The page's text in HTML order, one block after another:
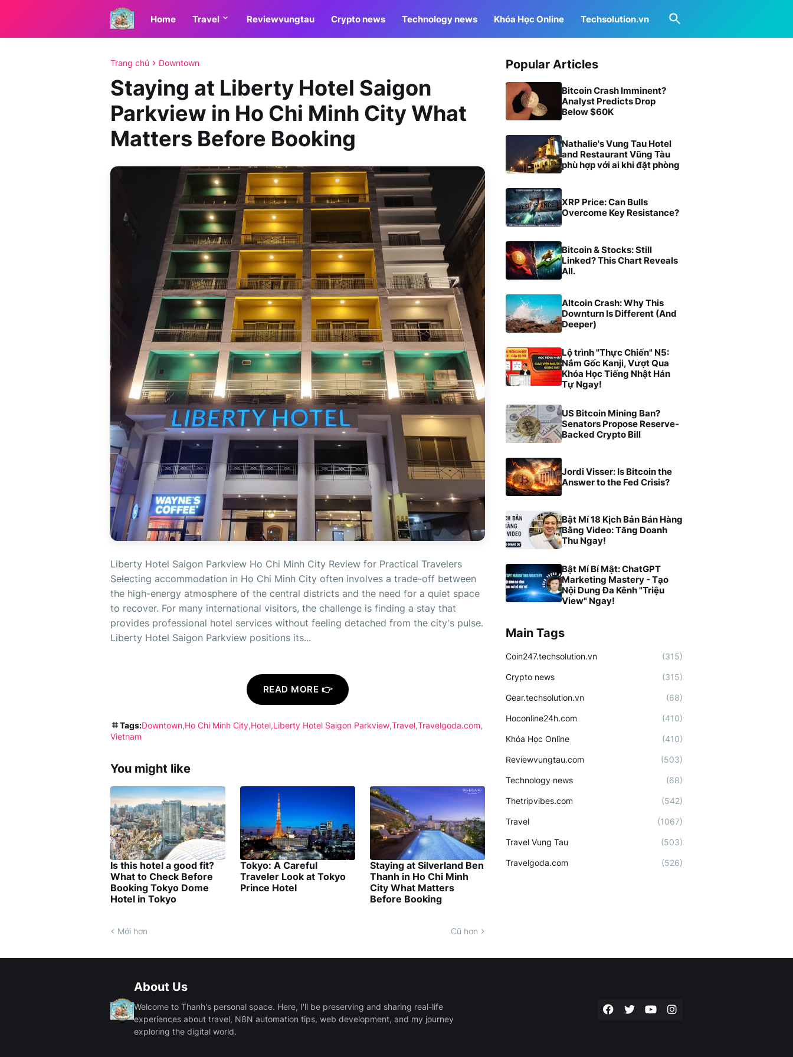
Home Travel Reviewvungtau Crypto news Technology news Khóa Học Online Techsolution.vn
Trang chủ Downtown
Staying at Liberty Hotel Saigon
Parkview in Ho Chi Minh City What
Matters Before Booking
Liberty Hotel Saigon Parkview Ho Chi Minh City Review for Practical Travelers
Selecting accommodation in Ho Chi Minh City often involves a trade-off between
the high-energy atmosphere of the central districts and the need for a quiet space
to recover. For many international visitors, the challenge is finding a stay that
provides professional hotel services without feeling detached from the city's pulse.
Liberty Hotel Saigon Parkview positions its...
READ MORE 👉
Tags:Downtown Ho Chi Minh City Hotel Liberty Hotel Saigon Parkview Travel Travelgoda.com
Vietnam
You might like
Is this hotel a good fit?
What to Check Before
Booking Tokyo Dome
Hotel in Tokyo
Tokyo: A Careful
Traveler Look at Tokyo
Prince Hotel
Staying at Silverland Ben
Thanh in Ho Chi Minh
City What Matters
Before Booking
Mới hơn Cũ hơn
Popular Articles
Bitcoin Crash Imminent?
Analyst Predicts Drop
Below $60K
Nathalie's Vung Tau Hotel
and Restaurant Vũng Tàu
phù hợp với ai khi đặt phòng
XRP Price: Can Bulls
Overcome Key Resistance?
Bitcoin & Stocks: Still
Linked? This Chart Reveals
All.
Altcoin Crash: Why This
Downturn Is Different (And
Deeper)
Lộ trình "Thực Chiến" N5:
Nắm Gốc Kanji, Vượt Qua
Khóa Học Tiếng Nhật Hán
Tự Ngay!
US Bitcoin Mining Ban?
Senators Propose Reserve-
Backed Crypto Bill
Jordi Visser: Is Bitcoin the
Answer to the Fed Crisis?
Bật Mí 18 Kịch Bản Bán Hàng
Bằng Video: Tăng Doanh
Thu Ngay!
Bật Mí Bí Mật: ChatGPT
Marketing Mastery - Tạo
Nội Dung Đa Kênh "Triệu
View" Ngay!
Main Tags
Coin247.techsolution.vn (315)
Crypto news (315)
Gear.techsolution.vn (68)
Hoconline24h.com (410)
Khóa Học Online (410)
Reviewvungtau.com (503)
Technology news (68)
Thetripvibes.com (542)
Travel (1067)
Travel Vung Tau (503)
Travelgoda.com (526)
About Us
Welcome to Thanh's personal space. Here, I'll be preserving and sharing real-life
experiences about travel, N8N automation tips, web development, and my journey
exploring the digital world.